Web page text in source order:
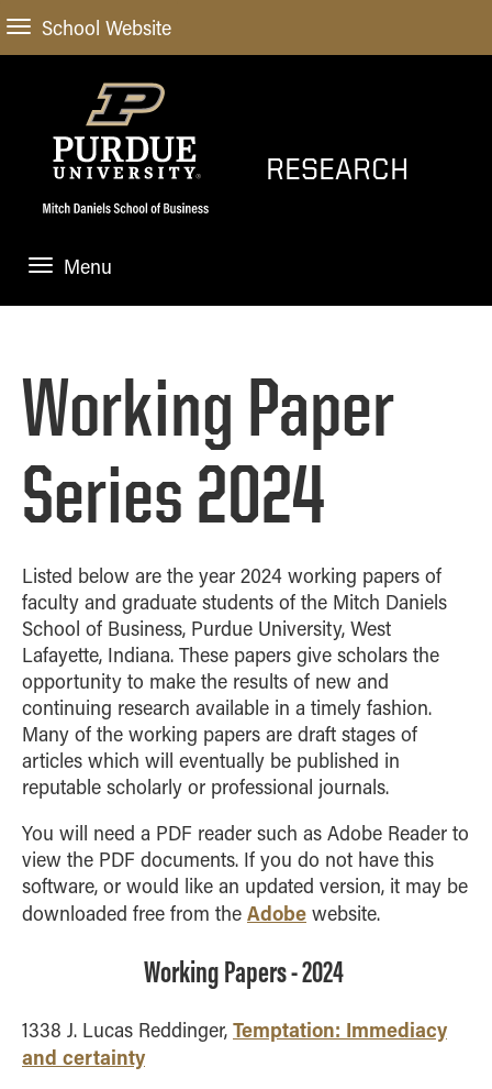
School Website
RESEARCH
Menu
PARTICIPATE IN RESEARCH
WORKING PAPERS
Working Paper
Series 2024
Listed below are the year 2024 working papers of
faculty and graduate students of the Mitch Daniels
School of Business, Purdue University, West
Lafayette, Indiana. These papers give scholars the
opportunity to make the results of new and
continuing research available in a timely fashion.
Many of the working papers are draft stages of
articles which will eventually be published in
reputable scholarly or professional journals.
You will need a PDF reader such as Adobe Reader to
view the PDF documents. If you do not have this
software, or would like an updated version, it may be
downloaded free from the Adobe website.
Working Papers - 2024
1338 J. Lucas Reddinger, Temptation: Immediacy
and certainty